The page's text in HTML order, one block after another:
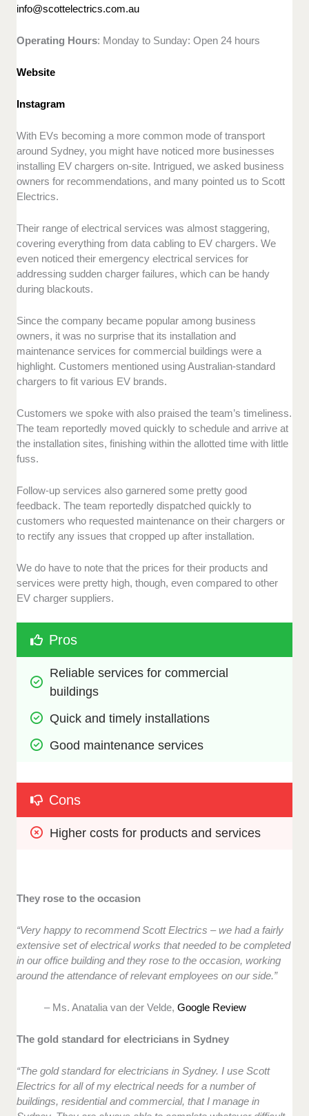
info@scottelectrics.com.au
Operating Hours: Monday to Sunday: Open 24 hours
Website
Instagram
With EVs becoming a more common mode of transport
around Sydney, you might have noticed more businesses
installing EV chargers on-site. Intrigued, we asked business
owners for recommendations, and many pointed us to Scott
Electrics.
Their range of electrical services was almost staggering,
covering everything from data cabling to EV chargers. We
even noticed their emergency electrical services for
addressing sudden charger failures, which can be handy
during blackouts.
Since the company became popular among business
owners, it was no surprise that its installation and
maintenance services for commercial buildings were a
highlight. Customers mentioned using Australian-standard
chargers to fit various EV brands.
Customers we spoke with also praised the team’s timeliness.
The team reportedly moved quickly to schedule and arrive at
the installation sites, finishing within the allotted time with little
fuss.
Follow-up services also garnered some pretty good
feedback. The team reportedly dispatched quickly to
customers who requested maintenance on their chargers or
to rectify any issues that cropped up after installation.
We do have to note that the prices for their products and
services were pretty high, though, even compared to other
EV charger suppliers.
Pros
Reliable services for commercial
buildings
Quick and timely installations
Good maintenance services
Cons
Higher costs for products and services
They rose to the occasion
“Very happy to recommend Scott Electrics – we had a fairly
extensive set of electrical works that needed to be completed
in our office building and they rose to the occasion, working
around the attendance of relevant employees on our side.”
– Ms. Anatalia van der Velde,Google Review
The gold standard for electricians in Sydney
“The gold standard for electricians in Sydney. I use Scott
Electrics for all of my electrical needs for a number of
buildings, residential and commercial, that I manage in